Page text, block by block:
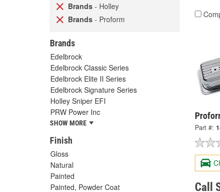
Brands - Holley
Brands - Proform
Brands
Edelbrock
Edelbrock Classic Series
Edelbrock Elite II Series
Edelbrock Signature Series
Holley Sniper EFI
PRW Power Inc
SHOW MORE
Finish
Gloss
Natural
Painted
Painted, Powder Coat
Part #:
Call